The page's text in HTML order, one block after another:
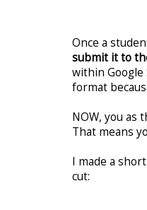
Once a
submit it to
within Google
format
NOW, you as
That means
I made a
cut: